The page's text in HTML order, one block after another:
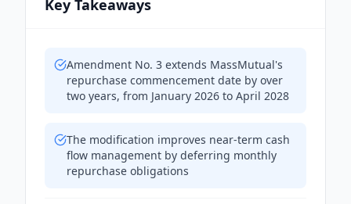
Key Takeaways
Amendment No. 3 extends MassMutual's
repurchase commencement date by over
two years, from January 2026 to April 2028
The modification improves near-term cash
flow management by deferring monthly
repurchase obligations